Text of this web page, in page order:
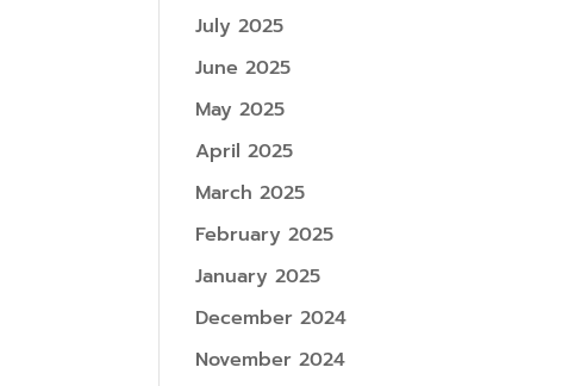
July 2025
June 2025
May 2025
April 2025
March 2025
February 2025
January 2025
December 2024
November 2024